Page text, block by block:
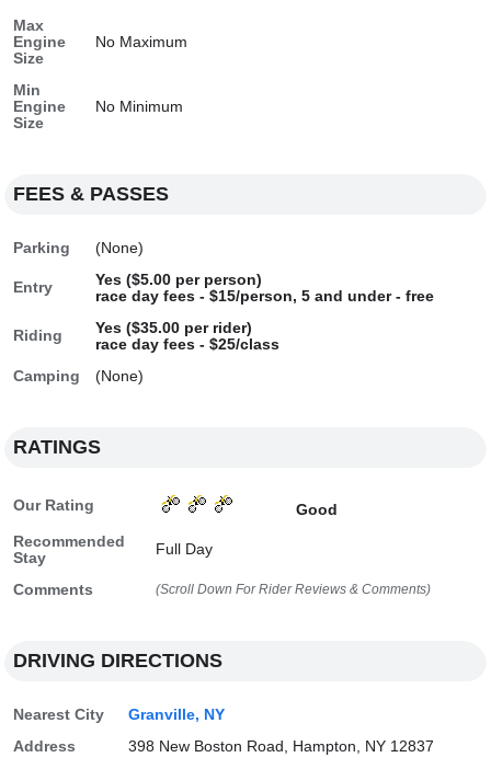
Max
Engine
Size
No Maximum
Min
Engine
Size
No Minimum
FEES & PASSES
Parking (None)
Entry
Yes ($5.00 per person)
race day fees - $15/person, 5 and under - free
Riding
Yes ($35.00 per rider)
race day fees - $25/class
Camping
(None)
RATINGS
Our Rating
Good
Recommended
Stay
Full Day
Comments (Scroll Down For Rider Reviews & Comments)
DRIVING DIRECTIONS
Nearest City
Granville, NY
Address
398 New Boston Road, Hampton, NY 12837